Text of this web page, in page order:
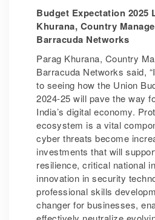
Budget Expectation 2025
Khurana, Country
Barracuda Networks
Parag Khurana, Country
Barracuda Networks said,
to seeing how the Union
2024-25 will pave the way
India’s digital economy.
ecosystem is a vital
cyber threats become
investments that will
resilience, critical national
innovation in security
professional skills
changer for businesses,